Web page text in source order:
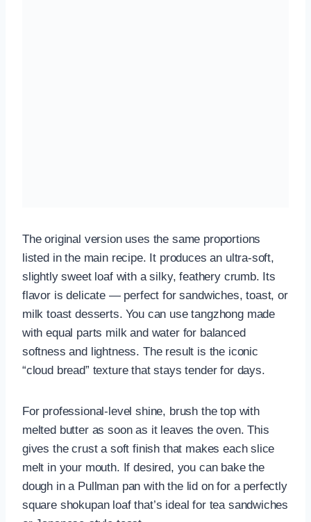
The original version uses the same proportions
listed in the main recipe. It produces an ultra-soft,
slightly sweet loaf with a silky, feathery crumb. Its
flavor is delicate — perfect for sandwiches, toast, or
milk toast desserts. You can use tangzhong made
with equal parts milk and water for balanced
softness and lightness. The result is the iconic
“cloud bread” texture that stays tender for days.
For professional-level shine, brush the top with
melted butter as soon as it leaves the oven. This
gives the crust a soft finish that makes each slice
melt in your mouth. If desired, you can bake the
dough in a Pullman pan with the lid on for a perfectly
square shokupan loaf that’s ideal for tea sandwiches